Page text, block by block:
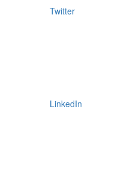
Twitter
LinkedIn